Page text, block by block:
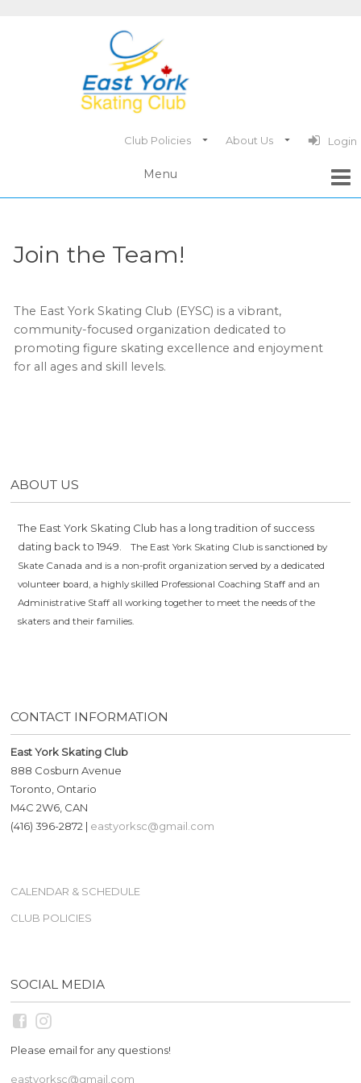
Club Policies About Us Login
Join the Team!
The East York Skating Club (EYSC) is a vibrant,
community-focused organization dedicated to
promoting figure skating excellence and enjoyment
for all ages and skill levels.
ABOUT US
The East York Skating Club has a long tradition of success
dating back to 1949.
The East York Skating Club is sanctioned by
Skate Canada and is a non-profit organization served by a dedicated
volunteer board, a highly skilled Professional Coaching Staff and an
Administrative Staff all working together to meet the needs of the
skaters and their families.
CONTACT INFORMATION
East York Skating Club
888 Cosburn Avenue
Toronto, Ontario
M4C 2W6, CAN
(416) 396-2872 | eastyorksc@gmail.com
CALENDAR & SCHEDULE
CLUB POLICIES
SOCIAL MEDIA
Please email for any questions!
eastyorksc@gmail.com